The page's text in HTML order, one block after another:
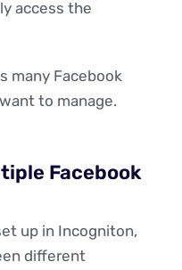
access the
many Facebook
to manage.
Facebook
up in Incogniton,
different